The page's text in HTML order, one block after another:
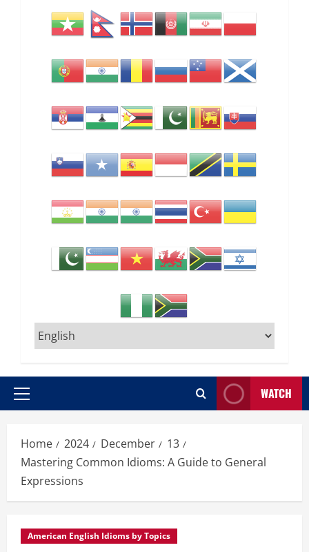
Primary
WATCH
Home 2024 December
13
Mastering Common Idioms: A Guide to General
Expressions
American English Idioms by Topics